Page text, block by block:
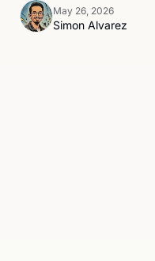
Simon Alvarez
May 26, 2026